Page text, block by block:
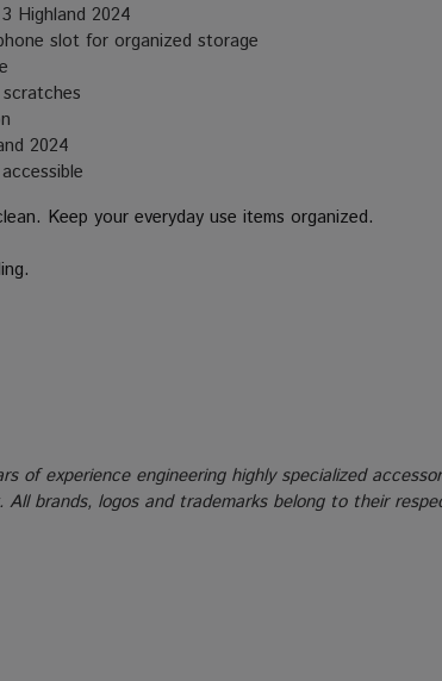
Highland 2024
slot for organized storage
2024
Keep your everyday use items organized.
of experience engineering highly specialized
brands, logos and trademarks belong to their